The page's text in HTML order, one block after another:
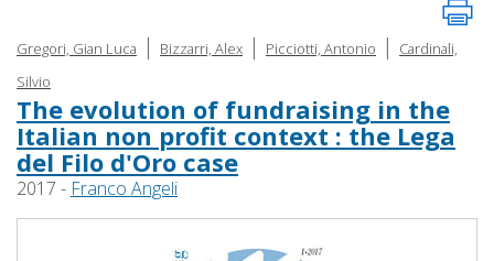
Gregori, Gian Luca | Bizzarri, Alex | Picciotti, Antonio |
Cardinali,
Silvio
The evolution of fundraising in the
Italian non profit context : the Lega
del Filo d'Oro case
2017 - Franco Angeli